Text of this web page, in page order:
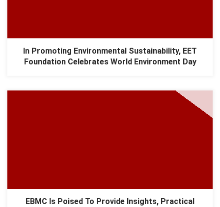
In Promoting Environmental Sustainability, EET
Foundation Celebrates World Environment Day
EBMC Is Poised To Provide Insights, Practical